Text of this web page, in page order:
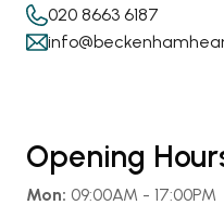
020 8663 6187
Opening
Mon: 09:00AM - 17:00PM